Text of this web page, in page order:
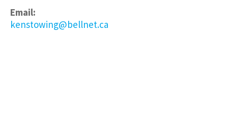
Email:
kenstowing@bellnet.ca